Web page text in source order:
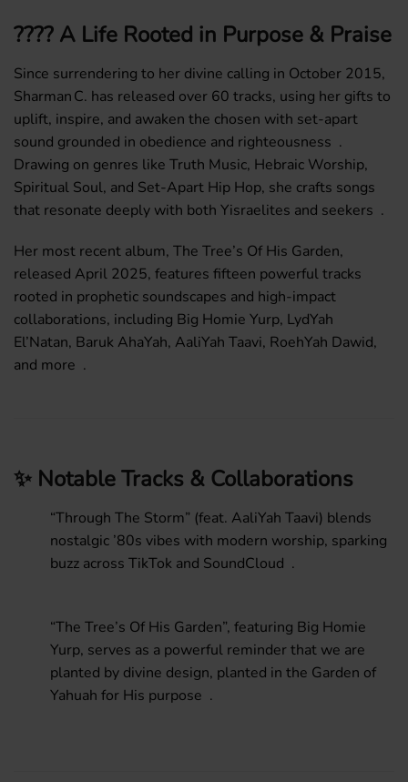
????️ A Life Rooted in Purpose & Praise
Since surrendering to her divine calling in October 2015,
Sharman C. has released over 60 tracks, using her gifts to
uplift, inspire, and awaken the chosen with set-apart
sound grounded in obedience and righteousness .
Drawing on genres like Truth Music, Hebraic Worship,
Spiritual Soul, and Set-Apart Hip Hop, she crafts songs
that resonate deeply with both Yisraelites and seekers .
Her most recent album, The Tree’s Of His Garden,
released April 2025, features fifteen powerful tracks
rooted in prophetic soundscapes and high-impact
collaborations, including Big Homie Yurp, LydYah
El’Natan, Baruk AhaYah, AaliYah Taavi, RoehYah Dawid,
and more .
✨ Notable Tracks & Collaborations
“Through The Storm” (feat. AaliYah Taavi) blends
nostalgic ’80s vibes with modern worship, sparking
buzz across TikTok and SoundCloud .
“The Tree’s Of His Garden”, featuring Big Homie
Yurp, serves as a powerful reminder that we are
planted by divine design, planted in the Garden of
Yahuah for His purpose .